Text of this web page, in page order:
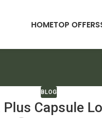
HOMETOP OFFERS
BLOG
Capsule